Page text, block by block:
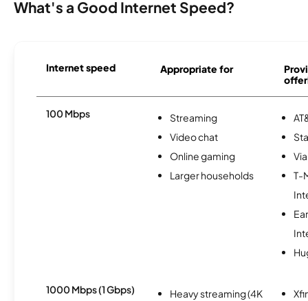
What's a Good Internet Speed?
Internet speed Appropriate for
100 Mbps
Streaming
Video chat
Online gaming
Larger households
T-
1000 Mbps (1 Gbps)
Heavy streaming (4K